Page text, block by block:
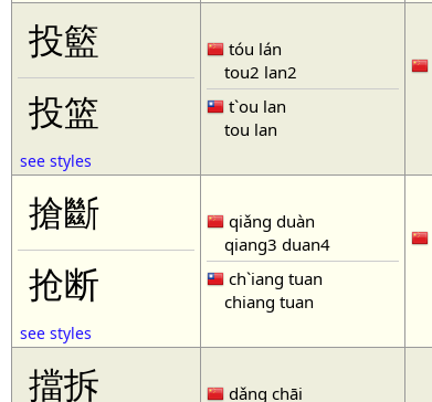
投籃
投篮
see styles
tóu lán
tou2 lan2
t`ou lan
tou lan
搶斷
抢断
see styles
qiǎng duàn
qiang3 duan4
ch`iang tuan
chiang tuan
擋拆 dǎng chāi